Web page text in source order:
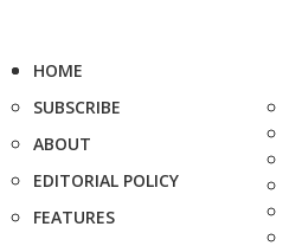
HOME
SUBSCRIBE
ABOUT
EDITORIAL POLICY
FEATURES